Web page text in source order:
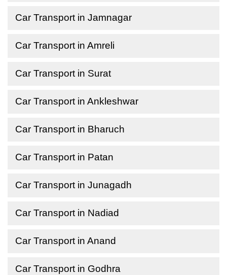
Car Transport in Jamnagar
Car Transport in Amreli
Car Transport in Surat
Car Transport in Ankleshwar
Car Transport in Bharuch
Car Transport in Patan
Car Transport in Junagadh
Car Transport in Nadiad
Car Transport in Anand
Car Transport in Godhra